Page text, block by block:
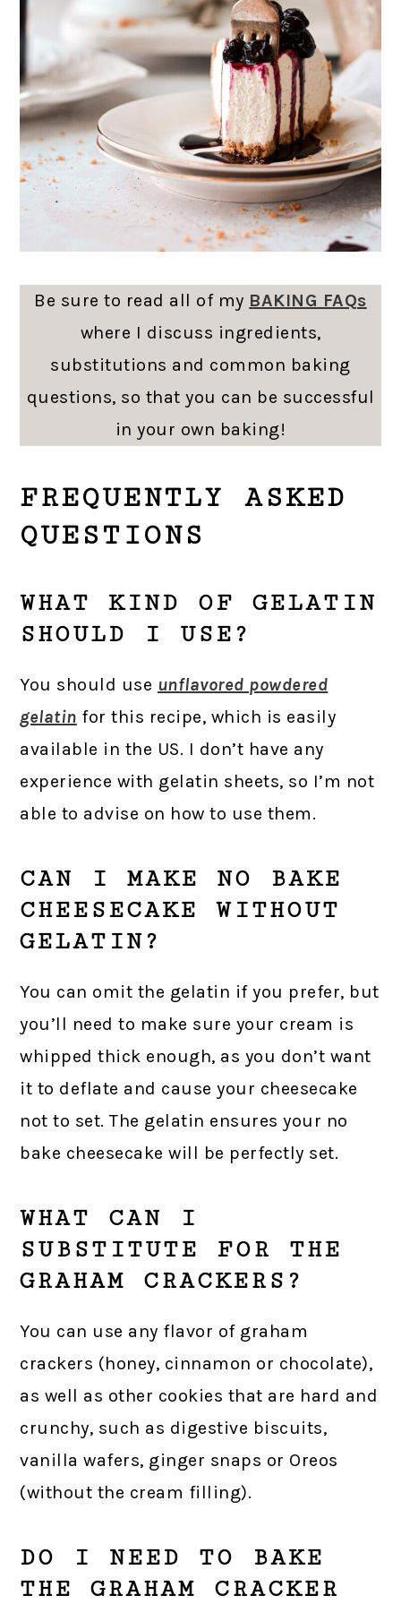
Be sure to read all of my BAKING FAQs
where I discuss ingredients,
substitutions and common baking
questions, so that you can be successful
in your own baking!
FREQUENTLY ASKED
QUESTIONS
WHAT KIND OF GELATIN
SHOULD I USE?
You should use unflavored powdered
gelatin for this recipe, which is easily
available in the US. I don’t have any
experience with gelatin sheets, so I’m not
able to advise on how to use them.
CAN I MAKE NO BAKE
CHEESECAKE WITHOUT
GELATIN?
You can omit the gelatin if you prefer, but
you’ll need to make sure your cream is
whipped thick enough, as you don’t want
it to deflate and cause your cheesecake
not to set. The gelatin ensures your no
bake cheesecake will be perfectly set.
WHAT CAN I
SUBSTITUTE FOR THE
GRAHAM CRACKERS?
You can use any flavor of graham
crackers (honey, cinnamon or chocolate),
as well as other cookies that are hard and
crunchy, such as digestive biscuits,
vanilla wafers, ginger snaps or Oreos
(without the cream filling).
DO I NEED TO BAKE
THE GRAHAM CRACKER